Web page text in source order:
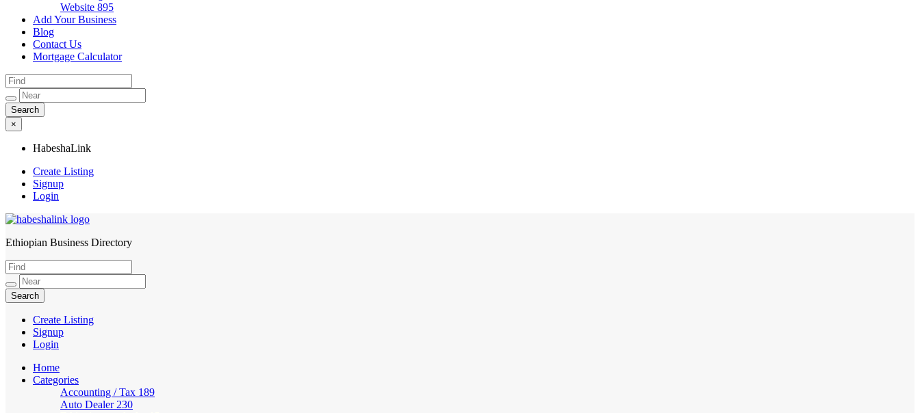
Website 895
Add Your Business
Blog
Contact Us
Mortgage Calculator
×
HabeshaLink
Create Listing
Signup
Login
HabeshaLink
Ethiopian Business Directory
Create Listing
Signup
Login
Home
Categories
Accounting / Tax 189
Auto Dealer 230